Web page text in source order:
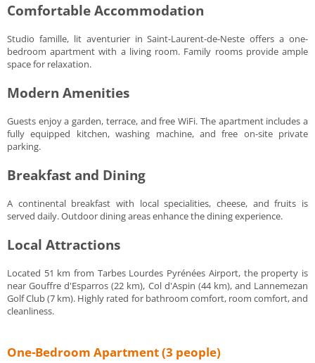
Comfortable Accommodation
Studio famille, lit aventurier in Saint-Laurent-de-Neste offers a one-
bedroom apartment with a living room. Family rooms provide ample
space for relaxation.
Modern Amenities
Guests enjoy a garden, terrace, and free WiFi. The apartment includes a
fully equipped kitchen, washing machine, and free on-site private
parking.
Breakfast and Dining
A continental breakfast with local specialities, cheese, and fruits is
served daily. Outdoor dining areas enhance the dining experience.
Local Attractions
Located 51 km from Tarbes Lourdes Pyrénées Airport, the property is
near Gouffre d'Esparros (22 km), Col d'Aspin (44 km), and Lannemezan
Golf Club (7 km). Highly rated for bathroom comfort, room comfort, and
cleanliness.
One-Bedroom Apartment (3 people)